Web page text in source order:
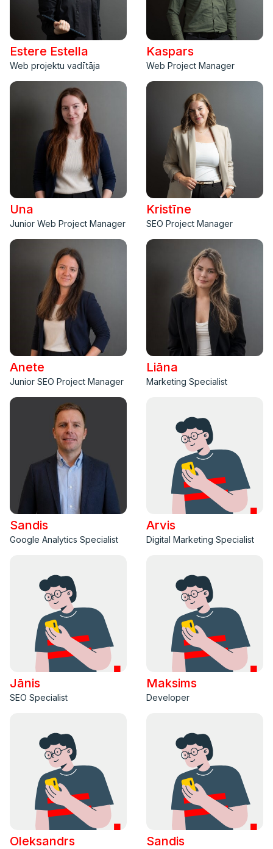
Estere Estella
Web projektu vadītāja
Kaspars
Web Project Manager
Una
Junior Web Project Manager
Kristīne
SEO Project Manager
Anete
Junior SEO Project Manager
Liāna
Marketing Specialist
Sandis
Google Analytics Specialist
Arvis
Digital Marketing Specialist
Jānis
SEO Specialist
Maksims
Developer
Oleksandrs Sandis